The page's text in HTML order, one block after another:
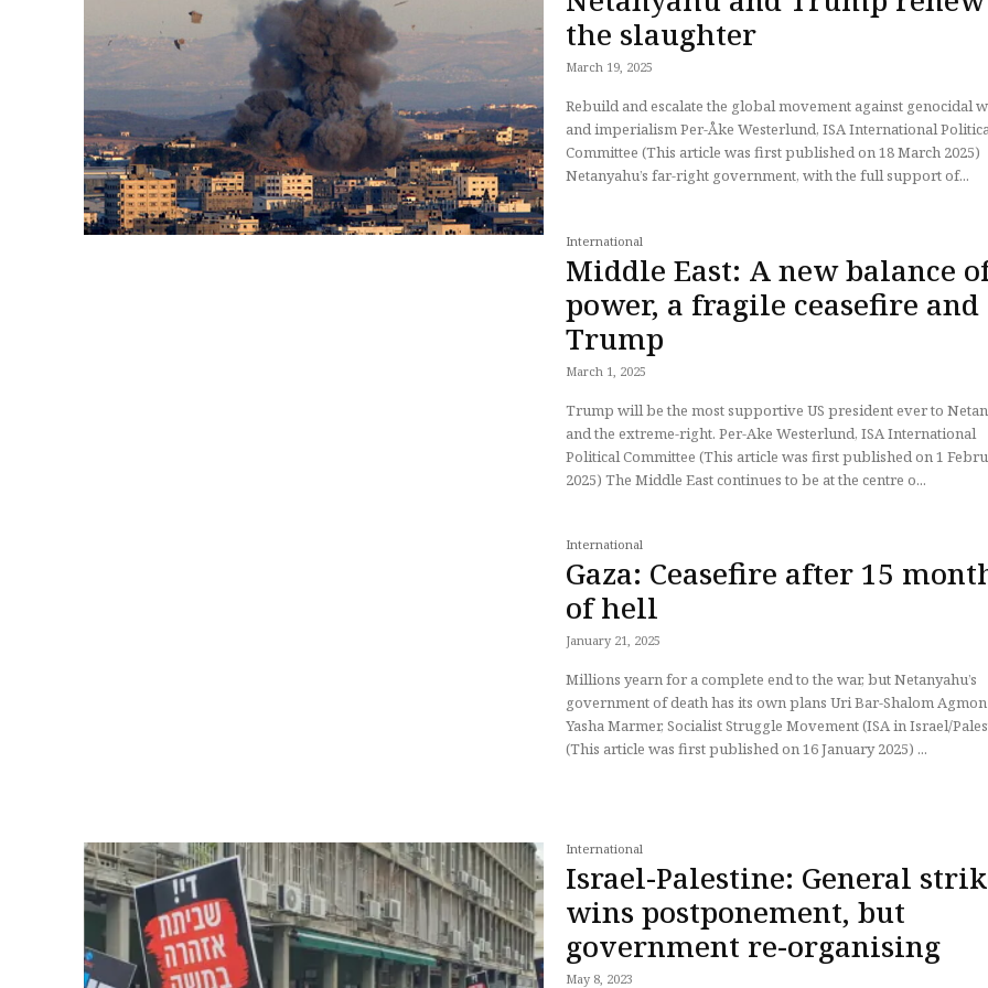
the slaughter
March 19, 2025
Rebuild and escalate the global movement against genocidal
and imperialism Per-Åke Westerlund, ISA International Political
Committee (This article was first published on 18 March 2025)
Netanyahu’s far-right government, with the full support of...
International
Middle East: A new balance
power, a fragile ceasefire and
Trump
March 1, 2025
Trump will be the most supportive US president ever to
and the extreme-right. Per-Ake Westerlund, ISA International
Political Committee (This article was first published on 1 February
2025) The Middle East continues to be at the centre o...
International
Gaza: Ceasefire after 15
of hell
January 21, 2025
Millions yearn for a complete end to the war, but Netanyahu’s
government of death has its own plans Uri Bar-Shalom Agmon and
Yasha Marmer, Socialist Struggle Movement (ISA in Israel/
(This article was first published on 16 January 2025) ...
International
Israel-Palestine: General
wins postponement, but
government re-organising
May 8, 2023